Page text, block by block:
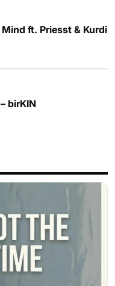
Mind ft. Priesst & Kurdi
birKIN